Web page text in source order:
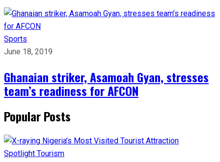
Sports
June 18, 2019
Ghanaian striker, Asamoah Gyan, stresses
team’s readiness for AFCON
Popular Posts
Spotlight Tourism